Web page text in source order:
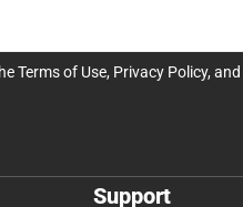
Terms of Use, Privacy Policy, and
Support